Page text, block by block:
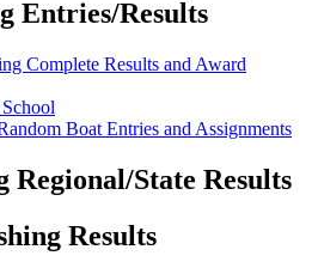
Entries/Results
Complete Results and Award
Boat Entries and Assignments
Regional/State Results
Results